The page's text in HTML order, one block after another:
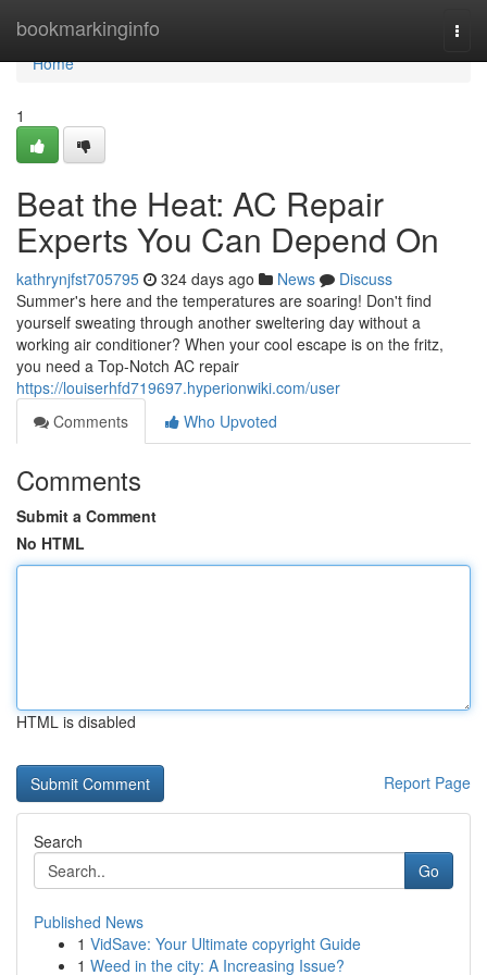
bookmarkinginfo
Home
Home
1
Beat the Heat: AC Repair
Experts You Can Depend On
kathrynjfst705795 324 days ago News
Discuss
Summer's here and the temperatures are soaring! Don't find
yourself sweating through another sweltering day without a
working air conditioner? When your cool escape is on the fritz,
you need a Top-Notch AC repair
https://louiserhfd719697.hyperionwiki.com/user
Comments
Who Upvoted
Comments
Submit a Comment
No HTML
HTML is disabled
Report Page
Search
Go
Published News
1 VidSave: Your Ultimate copyright Guide
1 Weed in the city: A Increasing Issue?